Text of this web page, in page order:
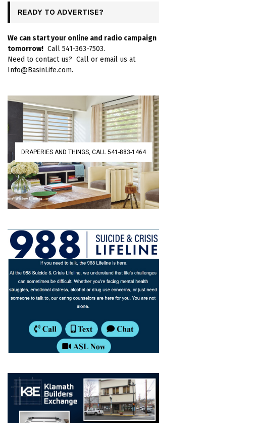
READY TO ADVERTISE?
We can start your online and radio campaign
tomorrow! Call 541-363-7503.
Need to contact us? Call or email us at
Info@BasinLife.com.
DRAPERIES AND THINGS, CALL 541-883-1464